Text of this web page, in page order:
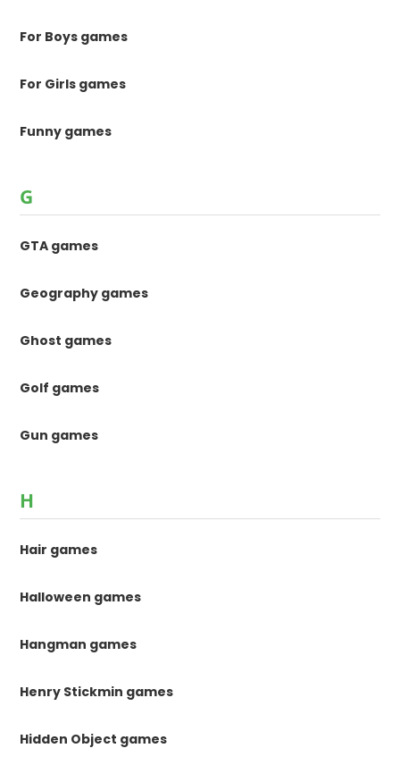
For Boys games
For Girls games
Funny games
G
GTA games
Geography games
Ghost games
Golf games
Gun games
H
Hair games
Halloween games
Hangman games
Henry Stickmin games
Hidden Object games